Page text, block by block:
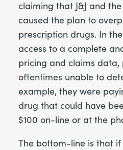
claiming that J&J and
caused the plan to
prescription drugs. In
access to a complete
pricing and claims data,
oftentimes unable to
example, they were
drug that could have
$100 on-line or at the
The bottom-line is that